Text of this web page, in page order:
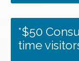
*$50
time